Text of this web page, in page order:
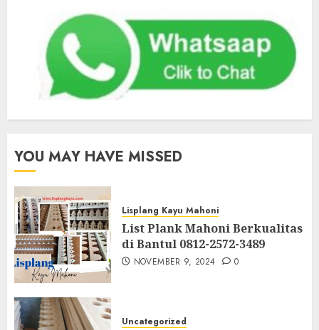
YOU MAY HAVE MISSED
Lisplang Kayu Mahoni
List Plank Mahoni Berkualitas
di Bantul 0812-2572-3489
NOVEMBER 9, 2024 0
Uncategorized